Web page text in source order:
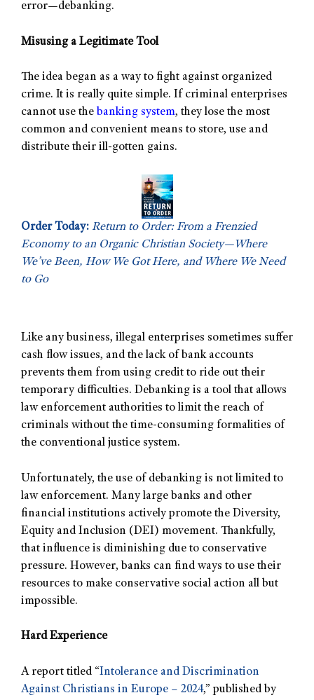
error—debanking.
Misusing a Legitimate Tool
The idea began as a way to fight against organized
crime. It is really quite simple. If criminal enterprises
cannot use the banking system, they lose the most
common and convenient means to store, use and
distribute their ill-gotten gains.
Order Today: Return to Order: From a Frenzied
Economy to an Organic Christian Society—Where
We’ve Been, How We Got Here, and Where We Need
to Go
Like any business, illegal enterprises sometimes suffer
cash flow issues, and the lack of bank accounts
prevents them from using credit to ride out their
temporary difficulties. Debanking is a tool that allows
law enforcement authorities to limit the reach of
criminals without the time-consuming formalities of
the conventional justice system.
Unfortunately, the use of debanking is not limited to
law enforcement. Many large banks and other
financial institutions actively promote the Diversity,
Equity and Inclusion (DEI) movement. Thankfully,
that influence is diminishing due to conservative
pressure. However, banks can find ways to use their
resources to make conservative social action all but
impossible.
Hard Experience
A report titled “Intolerance and Discrimination
Against Christians in Europe – 2024,” published by